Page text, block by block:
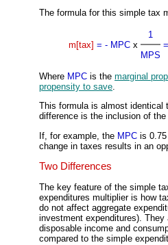
The formula for this simple tax
m[tax] = - MPC x
1
MPS
=
Where MPC is the marginal
propensity to save.
This formula is almost identical
difference is the inclusion of
If, for example, the MPC is
change in taxes results in an
Two Differences
The key feature of the simple
expenditures multiplier is how
do not affect aggregate
investment expenditures).
disposable income and
compared to the simple